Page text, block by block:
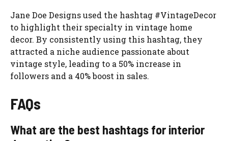
Jane Doe Designs used the hashtag #VintageDecor
to highlight their specialty in vintage home
decor. By consistently using this hashtag, they
attracted a niche audience passionate about
vintage style, leading to a 50% increase in
followers and a 40% boost in sales.
FAQs
What are the best hashtags for interior